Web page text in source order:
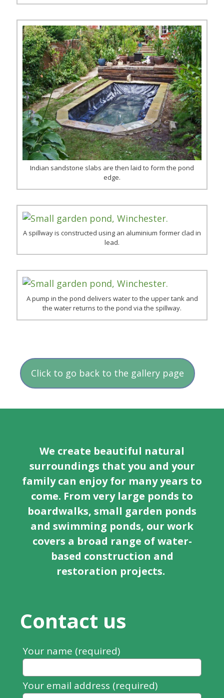
Indian sandstone slabs are then laid to form the pond
edge.
A spillway is constructed using an aluminium former clad in
lead.
A pump in the pond delivers water to the upper tank and
the water returns to the pond via the spillway.
Click to go back to the gallery page
We create beautiful natural
surroundings that you and your
family can enjoy for many years to
come. From very large ponds to
boardwalks, small garden ponds
and swimming ponds, our work
covers a broad range of water-
based construction and
restoration projects.
Contact us
Leave
this
field
blank
Your name (required)
Your email address (required)